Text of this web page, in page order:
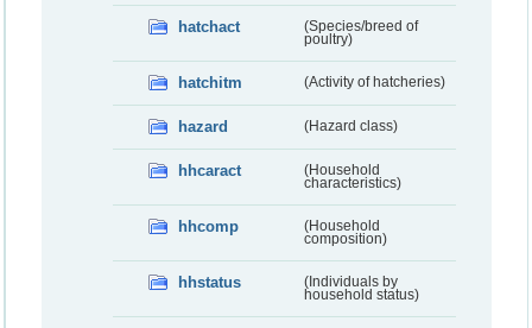
hatchact
(Species/breed of
poultry)
hatchitm (Activity of hatcheries)
hazard (Hazard class)
hhcaract
(Household
characteristics)
hhcomp
(Household
composition)
hhstatus
(Individuals by
household status)